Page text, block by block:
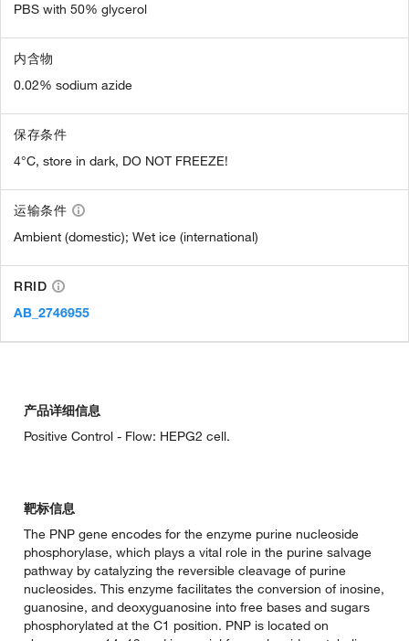
PBS with 50% glycerol
内含物
0.02% sodium azide
保存条件
4°C, store in dark, DO NOT FREEZE!
运输条件
Ambient (domestic); Wet ice (international)
RRID
AB_2746955
产品详细信息
Positive Control - Flow: HEPG2 cell.
靶标信息
The PNP gene encodes for the enzyme purine nucleoside
phosphorylase, which plays a vital role in the purine salvage
pathway by catalyzing the reversible cleavage of purine
nucleosides. This enzyme facilitates the conversion of inosine,
guanosine, and deoxyguanosine into free bases and sugars
phosphorylated at the C1 position. PNP is located on